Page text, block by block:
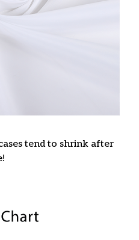
tend to shrink after